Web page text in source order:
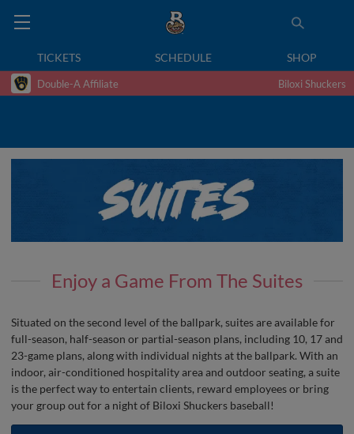
TICKETS SCHEDULE SHOP
Double-A Affiliate Biloxi Shuckers
Enjoy a Game From The Suites
Situated on the second level of the ballpark, suites are available for
full-season, half-season or partial-season plans, including 10, 17 and
23-game plans, along with individual nights at the ballpark. With an
indoor, air-conditioned hospitality area and outdoor seating, a suite
is the perfect way to entertain clients, reward employees or bring
your group out for a night of Biloxi Shuckers baseball!